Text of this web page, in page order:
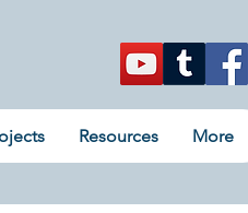
Resources More